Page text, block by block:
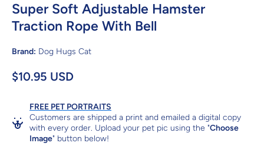
Super Soft Adjustable Hamster
Traction Rope With Bell
Brand: Dog Hugs Cat
$10.95 USD
FREE PET PORTRAITS
Customers are shipped a print and emailed a digital copy
with every order. Upload your pet pic using the "Choose
Image" button below!